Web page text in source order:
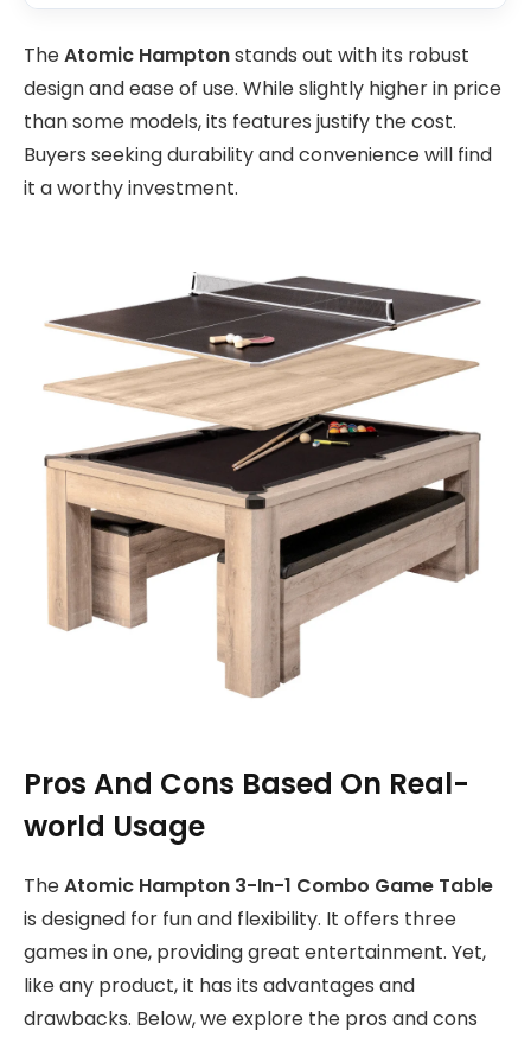
TheAtomic Hamptonstands out with its robust
design and ease of use. While slightly higher in price
than some models, its features justify the cost.
Buyers seeking durability and convenience will find
it a worthy investment.
Pros And Cons Based On Real-
world Usage
TheAtomic Hampton 3-In-1 Combo Game Table
is designed for fun and flexibility. It offers three
games in one, providing great entertainment. Yet,
like any product, it has its advantages and
drawbacks. Below, we explore the pros and cons